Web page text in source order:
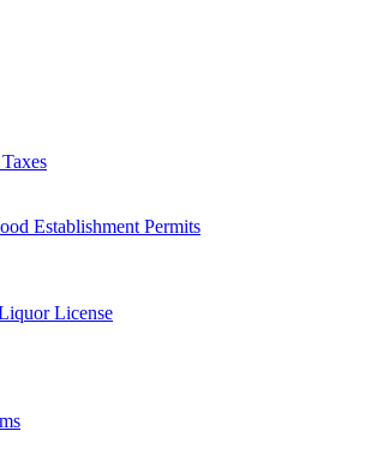
Establishment Permits
License